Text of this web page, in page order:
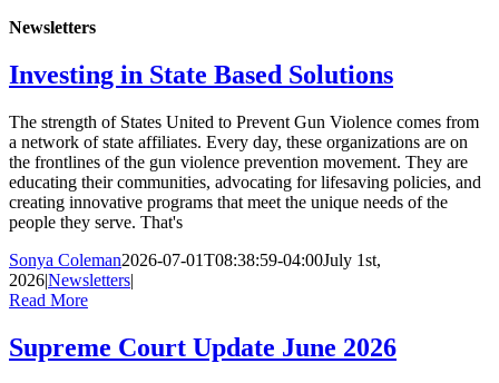
Newsletters
Investing in State Based Solutions
The strength of States United to Prevent Gun Violence comes from
a network of state affiliates. Every day, these organizations are on
the frontlines of the gun violence prevention movement. They are
educating their communities, advocating for lifesaving policies, and
creating innovative programs that meet the unique needs of the
people they serve. That's
Sonya Coleman2026-07-01T08:38:59-04:00July 1st,
2026|Newsletters|
Read More
Supreme Court Update June 2026